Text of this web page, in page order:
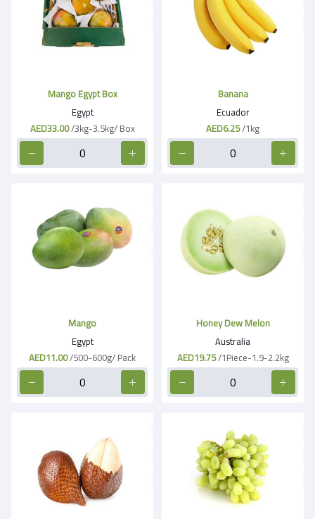
Mango Egypt Box
Egypt
AED33.00/3kg-3.5kg/ Box
Banana
Ecuador
AED6.25/1kg
Mango
Egypt
AED11.00/500-600g/ Pack
Honey Dew Melon
Australia
AED19.75/1Piece-1.9-2.2kg